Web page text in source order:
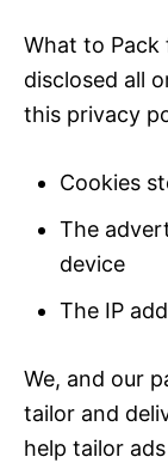
What to Pack
disclosed all
this privacy
Cookies
The
device
The IP
We, and our
tailor and
help tailor